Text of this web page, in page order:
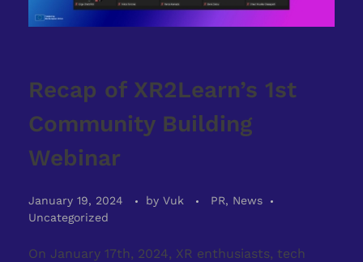
Recap of XR2Learn’s 1st
Community Building
Webinar
January 19, 2024 by Vuk
PR, News
Uncategorized
On January 17th, 2024, XR enthusiasts, tech